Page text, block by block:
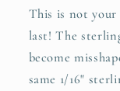
This is not
last! The
become
same 1/16"